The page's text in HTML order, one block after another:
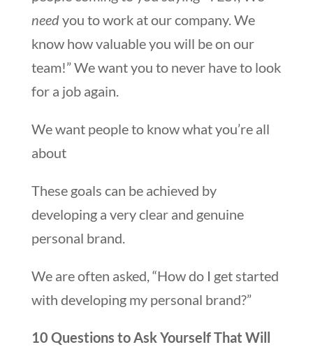
needyou to work at our company. We
know how valuable you will be on our
team!” We want you to never have to look
for a job again.
We want people to know what you’re all
about
These goals can be achieved by
developing a very clear and genuine
personal brand.
We are often asked, “How do I get started
with developing my personal brand?”
10 Questions to Ask Yourself That Will